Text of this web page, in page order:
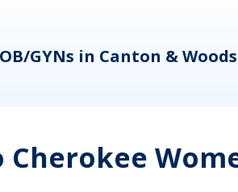
OB/GYNs in Canton &
Cherokee